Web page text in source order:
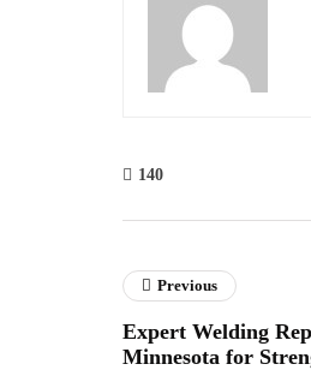
140
Previous
Expert Welding
Minnesota for